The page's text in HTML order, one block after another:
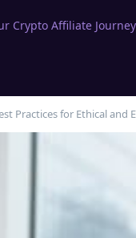
Crypto Affiliate Journey
Practices for Ethical and